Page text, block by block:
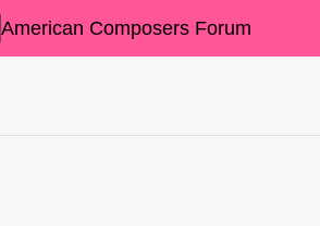
American Composers Forum